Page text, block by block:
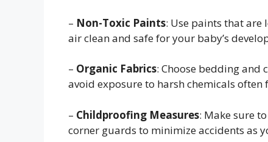
– Non-Toxic Paints: Use paints that are
air clean and safe for your baby’s
– Organic Fabrics: Choose bedding
avoid exposure to harsh chemicals often
– Childproofing Measures: Make sure
corner guards to minimize accidents as